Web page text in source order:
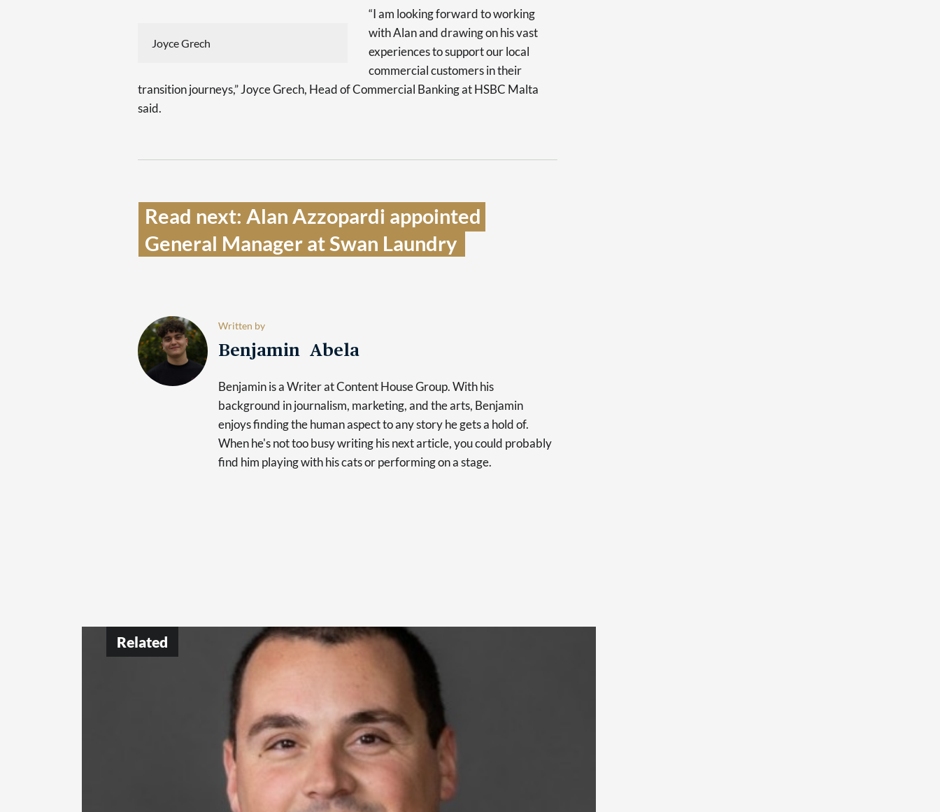
Joyce Grech
“I am looking forward to working
with Alan and drawing on his vast
experiences to support our local
commercial customers in their
transition journeys,” Joyce Grech, Head of Commercial Banking at HSBC Malta
said.
Read next: Alan Azzopardi appointed
General Manager at Swan Laundry
Written by
Benjamin Abela
Benjamin is a Writer at Content House Group. With his
background in journalism, marketing, and the arts, Benjamin
enjoys finding the human aspect to any story he gets a hold of.
When he's not too busy writing his next article, you could probably
find him playing with his cats or performing on a stage.
Related